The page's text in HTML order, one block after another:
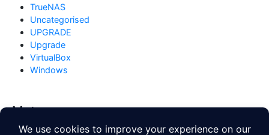
TrueNAS
Uncategorised
UPGRADE
Upgrade
VirtualBox
Windows
Meta
Log in